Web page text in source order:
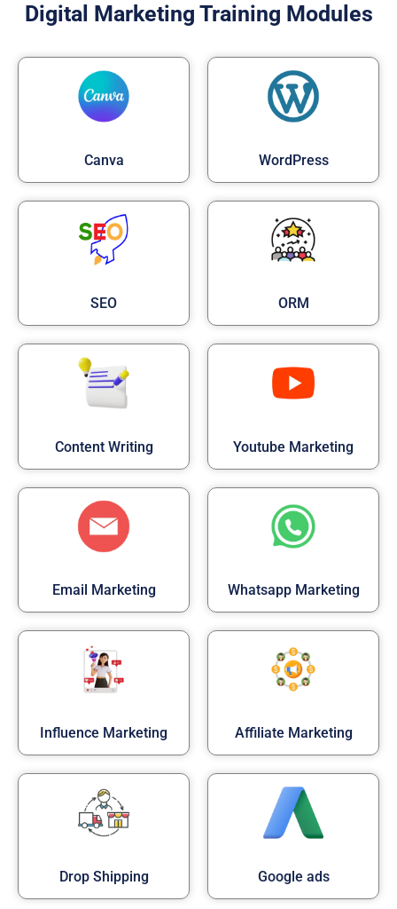
Digital Marketing Training Modules
Canva WordPress
SEO ORM
Content Writing Youtube Marketing
Email Marketing Whatsapp Marketing
Influence Marketing Affiliate Marketing
Drop Shipping Google ads